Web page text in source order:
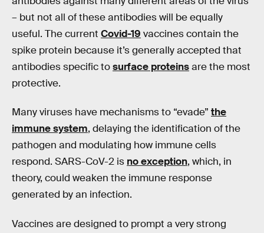
– but not all of these antibodies will be equally
useful. The current Covid-19 vaccines contain the
spike protein because it’s generally accepted that
antibodies specific tosurface proteinsare the most
protective.
Many viruses have mechanisms to “evade” the
immune system, delaying the identification of the
pathogen and modulating how immune cells
respond. SARS-CoV-2 is no exception, which, in
theory, could weaken the immune response
generated by an infection.
Vaccines are designed to prompt a very strong